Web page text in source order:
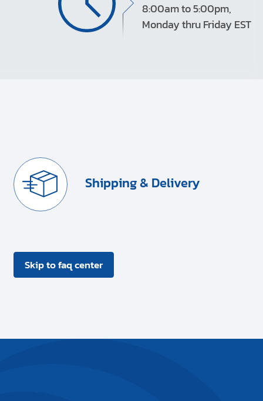
8:00am to 5:00pm,
Monday thru Friday EST
Shipping & Delivery
Skip to faq center